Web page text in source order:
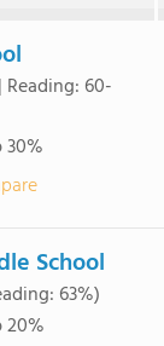
60-
30%
School
63%)
20%